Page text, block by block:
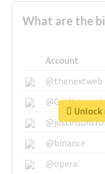
What are the
Account
@thenextweb
@binance
@opera